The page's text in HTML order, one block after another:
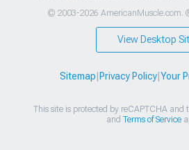
© 2003-2026 AmericanMuscle.com.
View Desktop
Sitemap Privacy Policy| Your
This site is protected by reCAPTCHA and
and Terms of Service